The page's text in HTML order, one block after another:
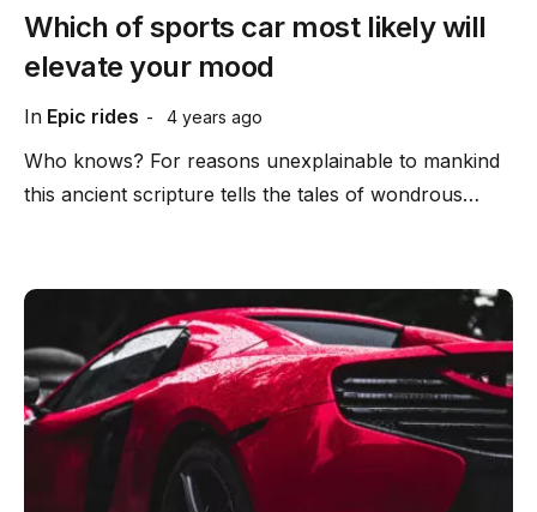
In Epic rides 4 years ago
Which of sports car most likely will
elevate your mood
Who knows? For reasons unexplainable to mankind
this ancient scripture tells the tales of wondrous…